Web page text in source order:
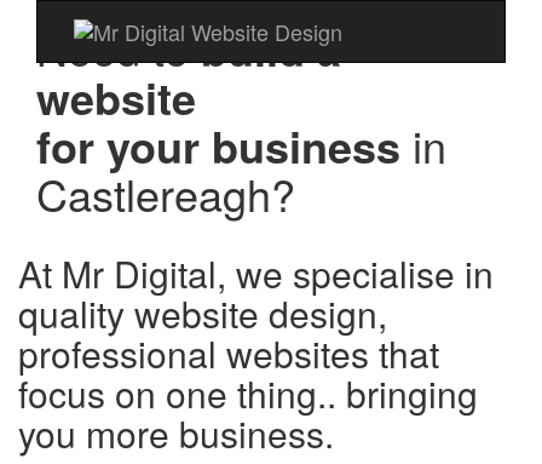
Need tobuild a
website
for your business in
Castlereagh?
At Mr Digital, we specialise in
quality website design,
professional websites that
focus on one thing.. bringing
you more business.